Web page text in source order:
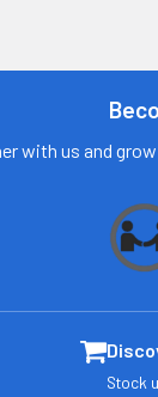
with us and
Stock